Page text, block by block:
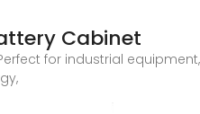
Cabinet
for industrial